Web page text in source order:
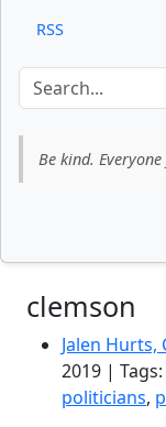
RSS
Be kind.
clemson
Jalen Hurts,
2019 | Tags:
politicians,